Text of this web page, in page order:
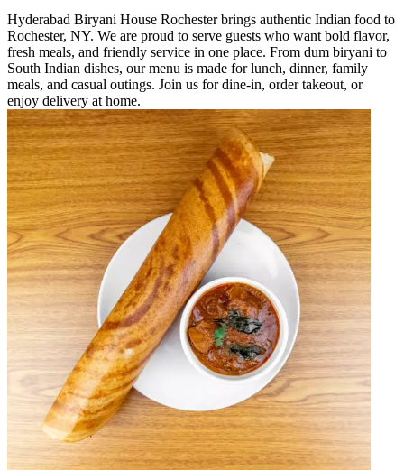
Hyderabad Biryani House Rochester brings authentic Indian food to
Rochester, NY. We are proud to serve guests who want bold flavor,
fresh meals, and friendly service in one place. From dum biryani to
South Indian dishes, our menu is made for lunch, dinner, family
meals, and casual outings. Join us for dine-in, order takeout, or
enjoy delivery at home.